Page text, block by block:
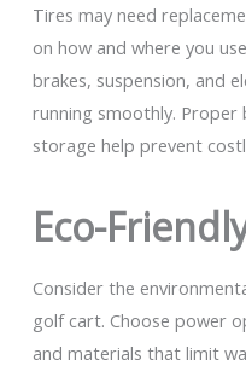
Tires may need
on how and where you
brakes, suspension, and
running smoothly.
storage help prevent
Eco-
Consider the
golf cart. Choose power
and materials that limit